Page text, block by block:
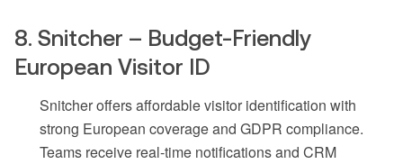
8. Snitcher – Budget-Friendly
European Visitor ID
Snitcher offers affordable visitor identification with
strong European coverage and GDPR compliance.
Teams receive real-time notifications and CRM